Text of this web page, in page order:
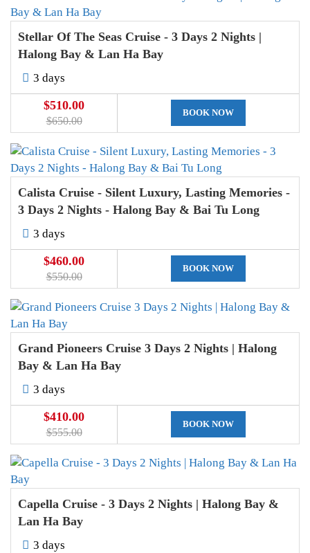
Stellar Of The Seas Cruise - 3 Days 2 Nights |
Halong Bay & Lan Ha Bay
3 days
$510.00
$650.00
BOOK NOW
Calista Cruise - Silent Luxury, Lasting Memories -
3 Days 2 Nights - Halong Bay & Bai Tu Long
3 days
$460.00
$550.00
BOOK NOW
Grand Pioneers Cruise 3 Days 2 Nights | Halong
Bay & Lan Ha Bay
3 days
$410.00
$555.00
BOOK NOW
Capella Cruise - 3 Days 2 Nights | Halong Bay &
Lan Ha Bay
3 days